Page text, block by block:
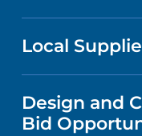
MEDICAL
NURSING
NEWS
PUBLICATIONS
PRICE
VISITOR
DIRECTIONS &
HEALTH
FOR HEALTH
Local
VENDOR
Design and
Bid